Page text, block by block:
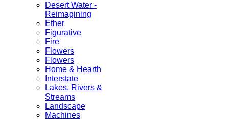
Desert Water -
Reimagining
Ether
Figurative
Fire
Flowers
Flowers
Home & Hearth
Interstate
Lakes, Rivers &
Streams
Landscape
Machines